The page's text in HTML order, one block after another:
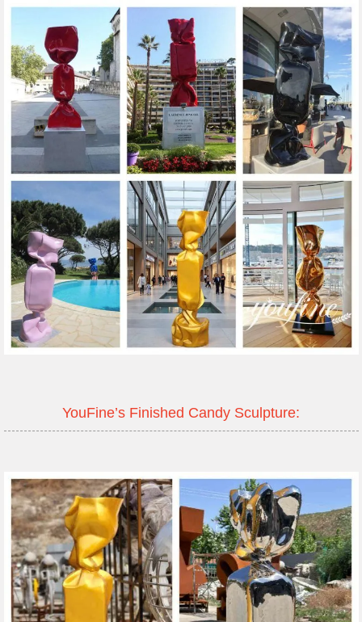
YouFine’s Finished Candy Sculpture: